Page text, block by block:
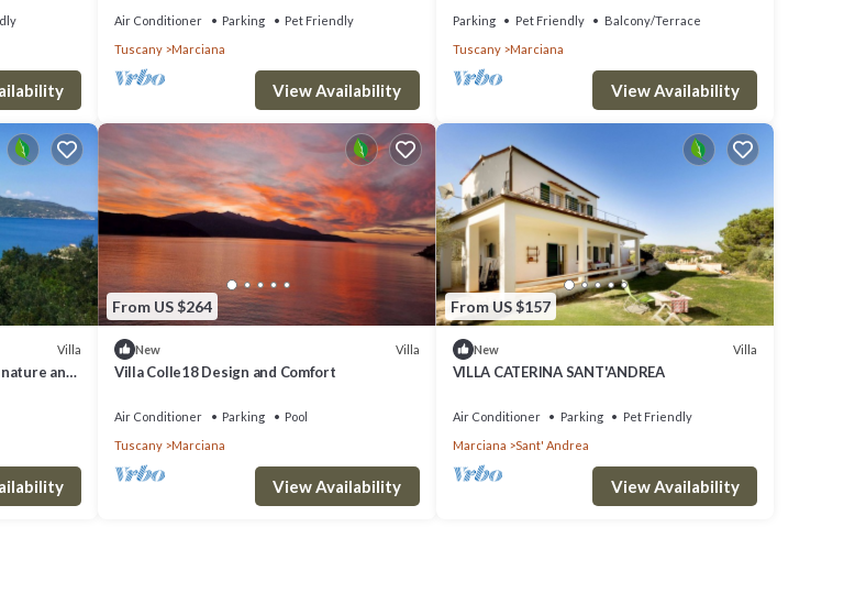
Air Conditioner Parking
Pet Friendly
Tuscany
Marciana
View Availability
Parking Pet Friendly
Balcony/Terrace
Tuscany
Marciana
View Availability
Villa
and
From US $264
New Villa
Villa Colle18 Design and Comfort
Air Conditioner Parking
Pool
Tuscany
Marciana
View Availability
From US $157
New Villa
VILLA CATERINA SANT'ANDREA
Air Conditioner Parking
Pet Friendly
Marciana
Sant' Andrea
View Availability